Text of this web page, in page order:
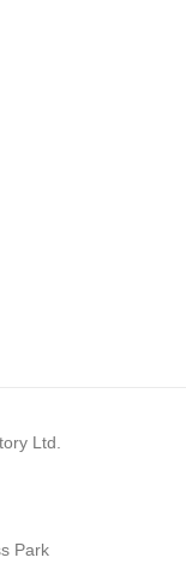
Ltd.
Park